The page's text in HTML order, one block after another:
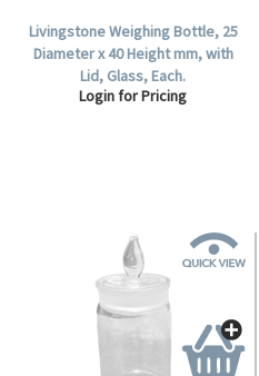
Livingstone Weighing Bottle, 25
Diameter x 40 Height mm, with
Lid, Glass, Each.
Login for Pricing